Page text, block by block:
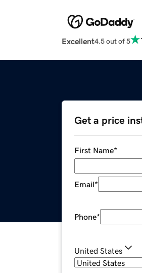
Excellent4.5 out of 5
Get a price
First Name*
Email*
Phone*
United States